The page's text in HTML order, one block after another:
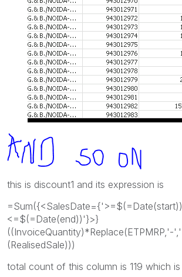
this is discount1 and its expression is
=Sum({<SalesDate={'>=$(=Date(start))
<=$(=Date(end))'}>}
((InvoiceQuantity)*Replace(ETPMRP,'-
(RealisedSale)))
total count of this column is 119 which is